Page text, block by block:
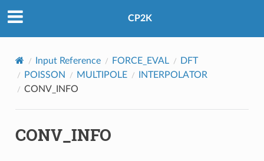
CP2K
Input Reference FORCE_EVAL
DFT
POISSON
MULTIPOLE
INTERPOLATOR
CONV_INFO
CONV_INFO